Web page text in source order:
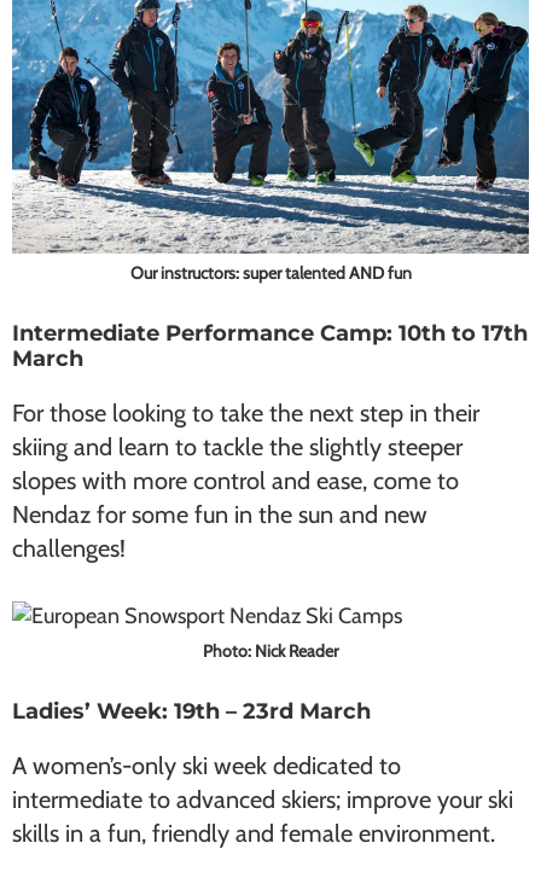
Our instructors: super talented AND fun
Intermediate Performance Camp: 10th to 17th
March
For those looking to take the next step in their
skiing and learn to tackle the slightly steeper
slopes with more control and ease, come to
Nendaz for some fun in the sun and new
challenges!
Photo: Nick Reader
Ladies’ Week: 19th – 23rd March
A women’s-only ski week dedicated to
intermediate to advanced skiers; improve your ski
skills in a fun, friendly and female environment.